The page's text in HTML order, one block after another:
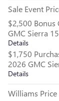
Sale Event
$2,500 Bonus
GMC Sierra
Details
$1,750
2026 GMC
Details
Williams Price